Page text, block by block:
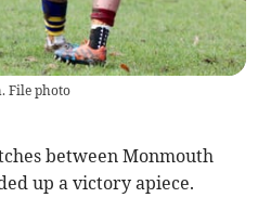
File photo
between Monmouth
up a victory apiece.